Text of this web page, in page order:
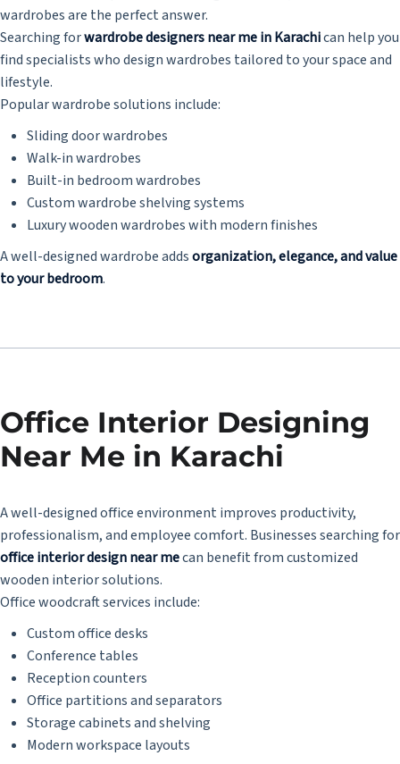
wardrobes are the perfect answer.
Searching forwardrobe designers near me in Karachican help you
find specialists who design wardrobes tailored to your space and
lifestyle.
Popular wardrobe solutions include:
Sliding door wardrobes
Walk-in wardrobes
Built-in bedroom wardrobes
Custom wardrobe shelving systems
Luxury wooden wardrobes with modern finishes
A well-designed wardrobe addsorganization, elegance, and value
to your bedroom.
Office Interior Designing
Near Me in Karachi
A well-designed office environment improves productivity,
professionalism, and employee comfort. Businesses searching for
office interior design near mecan benefit from customized
wooden interior solutions.
Office woodcraft services include:
Custom office desks
Conference tables
Reception counters
Office partitions and separators
Storage cabinets and shelving
Modern workspace layouts